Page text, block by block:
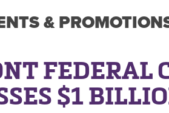
&
FEDERAL
$1